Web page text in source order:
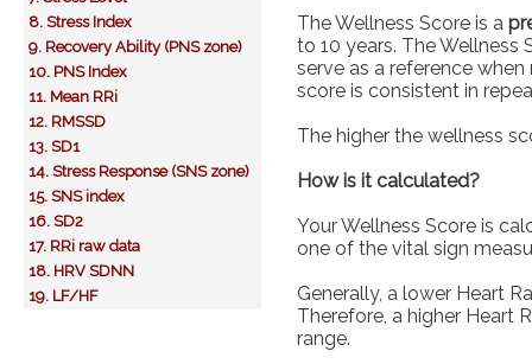
8. Stress Index
9. Recovery Ability (PNS zone)
10. PNS Index
11. Mean RRi
12. RMSSD
13. SD1
14. Stress Response (SNS zone)
15. SNS index
16. SD2
17. RRi raw data
18. HRV SDNN
19. LF/HF
The Wellness Score is a
to 10 years. The Wellness
serve as a reference
score is consistent in
The higher the wellness
How is it calculated?
Your Wellness Score is
one of the vital sign
Generally, a lower Heart
Therefore, a higher Heart
range.